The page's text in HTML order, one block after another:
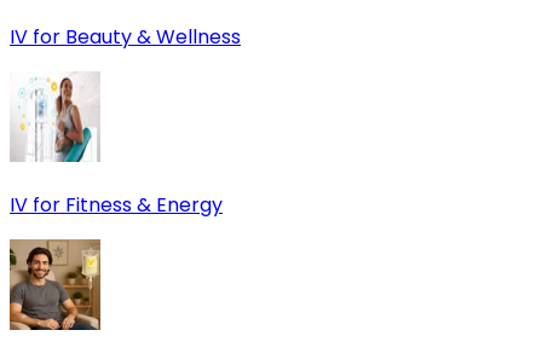
IV for Beauty & Wellness
IV for Fitness & Energy